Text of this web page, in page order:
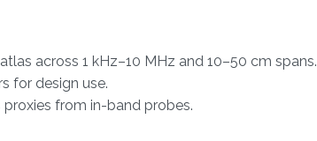
across 1 kHz–10 MHz and 10–50 cm spans.
for design use.
from in-band probes.